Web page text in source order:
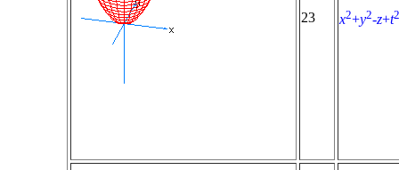
23 x2+y2-z+t2